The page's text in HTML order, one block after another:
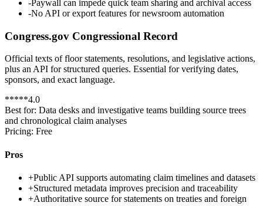
-Paywall can impede quick team sharing and archival access
-No API or export features for newsroom automation
Congress.gov Congressional Record
Official texts of floor statements, resolutions, and legislative actions,
plus an API for structured queries. Essential for verifying dates,
sponsors, and exact language.
*****4.0
Best for: Data desks and investigative teams building source trees
and chronological claim analyses
Pricing: Free
Pros
+Public API supports automating claim timelines and datasets
+Structured metadata improves precision and traceability
+Authoritative source for statements on treaties and foreign